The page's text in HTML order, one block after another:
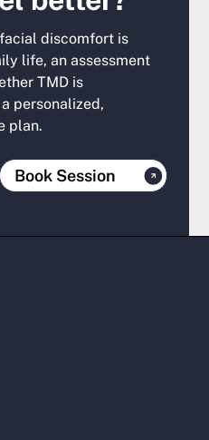
discomfort is
life, an assessment
TMD is
personalized,
plan.
Book Session